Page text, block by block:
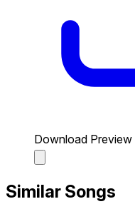
Download Preview
Similar Songs